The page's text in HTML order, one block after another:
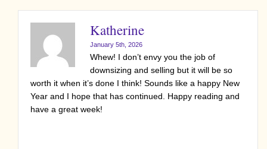
Katherine
January 5th, 2026
Whew! I don’t envy you the job of
downsizing and selling but it will be so
worth it when it’s done I think! Sounds like a happy New
Year and I hope that has continued. Happy reading and
have a great week!